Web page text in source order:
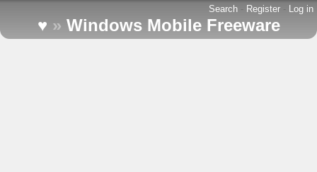
Search - Register - Log in
♥ » Windows Mobile Freeware